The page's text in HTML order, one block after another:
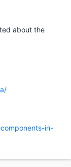
about the
in-